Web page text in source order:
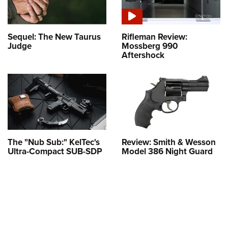
Sequel: The New Taurus
Judge
Rifleman Review:
Mossberg 990
Aftershock
The "Nub Sub:" KelTec's
Ultra-Compact SUB-SDP
Review: Smith & Wesson
Model 386 Night Guard